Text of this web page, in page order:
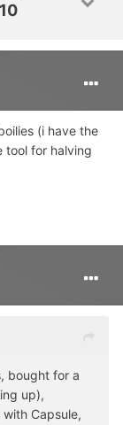
(i have the
tool for halving
bought for a
up),
Capsule,